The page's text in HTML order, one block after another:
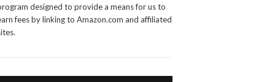
designed to provide a means for us to
fees by linking to Amazon.com and affiliated